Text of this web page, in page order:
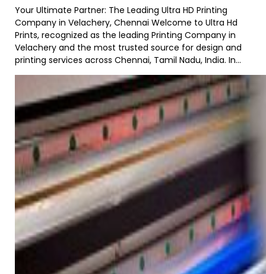
Your Ultimate Partner: The Leading Ultra HD Printing
Company in Velachery, Chennai Welcome to Ultra Hd
Prints, recognized as the leading Printing Company in
Velachery and the most trusted source for design and
printing services across Chennai, Tamil Nadu, India. In...